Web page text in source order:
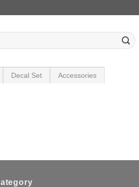
Decal Set Accessories